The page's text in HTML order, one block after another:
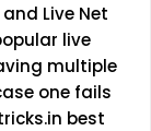
Live Net
live
multiple
one fails
best